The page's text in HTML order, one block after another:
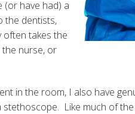
(or have had) a
the dentists,
often takes the
the nurse, or
in the room, I also have
Like much of the